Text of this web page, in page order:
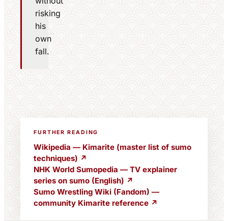
risking
his
own
fall.
FURTHER READING
Wikipedia — Kimarite (master list of sumo
techniques) ↗
NHK World Sumopedia — TV explainer
series on sumo (English) ↗
Sumo Wrestling Wiki (Fandom) —
community Kimarite reference ↗